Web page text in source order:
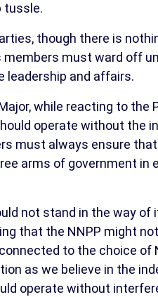
tussle.
though there is
members must ward off
leadership and affairs.
while reacting to
operate without the
must always ensure
arms of government
not stand in the way
that the NNPP might
to the choice
as we believe in the
operate without